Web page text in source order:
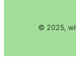
© 2025,